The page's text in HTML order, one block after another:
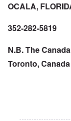
OCALA,
352-282-5819
N.B. The
Toronto,